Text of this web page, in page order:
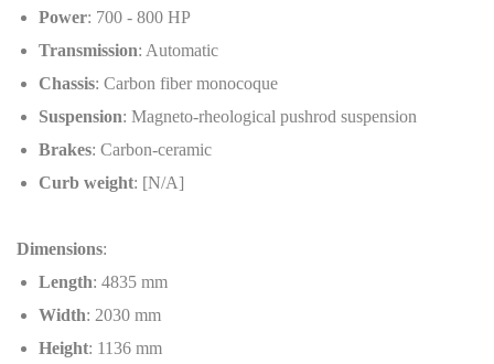
Power: 700 - 800 HP
Transmission: Automatic
Chassis: Carbon fiber monocoque
Suspension: Magneto-rheological pushrod suspension
Brakes: Carbon-ceramic
Curb weight: [N/A]
Dimensions:
Length: 4835 mm
Width: 2030 mm
Height: 1136 mm